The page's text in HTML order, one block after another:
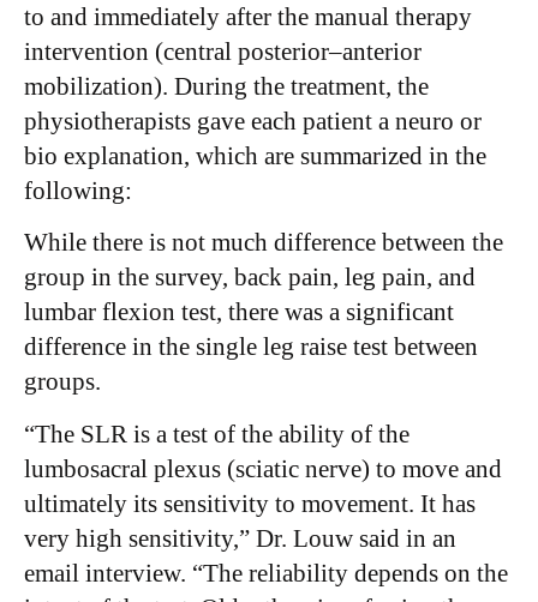
to and immediately after the manual therapy
intervention (central posterior–anterior
mobilization). During the treatment, the
physiotherapists gave each patient a neuro or
bio explanation, which are summarized in the
following:
While there is not much difference between the
group in the survey, back pain, leg pain, and
lumbar flexion test, there was a significant
difference in the single leg raise test between
groups.
“The SLR is a test of the ability of the
lumbosacral plexus (sciatic nerve) to move and
ultimately its sensitivity to movement. It has
very high sensitivity,” Dr. Louw said in an
email interview. “The reliability depends on the